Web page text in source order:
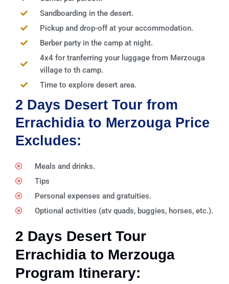
Sandboarding in the desert.
Pickup and drop-off at your accommodation.
Berber party in the camp at night.
4x4 for tranferring your luggage from Merzouga
village to th camp.
Time to explore desert area.
2 Days Desert Tour from
Errachidia to Merzouga Price
Excludes:
Meals and drinks.
Tips
Personal expenses and gratuities.
Optional activities (atv quads, buggies, horses, etc.).
2 Days Desert Tour
Errachidia to Merzouga
Program Itinerary: